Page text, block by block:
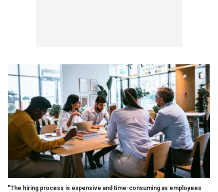
"The hiring process is expensive and time-consuming as employees